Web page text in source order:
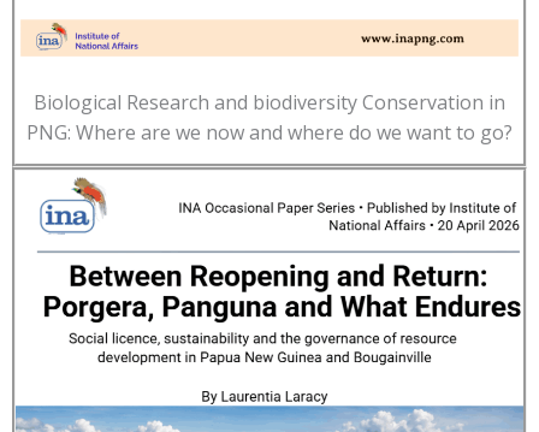
Biological Research and biodiversity Conservation in
PNG: Where are we now and where do we want to go?